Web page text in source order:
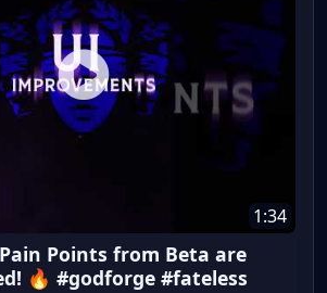
1:34
Pain Points from Beta are
🔥 #godforge #fateless